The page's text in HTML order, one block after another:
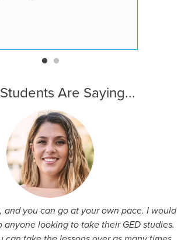
Are Saying...
and you can go at your own pace. I would
anyone looking to take their GED studies.